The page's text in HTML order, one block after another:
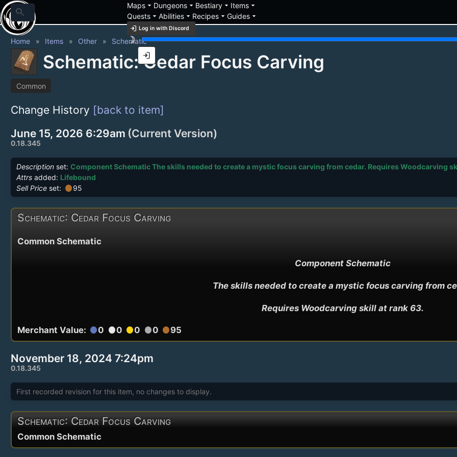
search
Mapsarrow_drop_down Dungeonsarrow_drop_down Bestiaryarrow_drop_down Itemsarrow_drop_down
Questsarrow_drop_down Abilitiesarrow_drop_down Recipesarrow_drop_down Guidesarrow_drop_down
login Log in with Discord
brightness_3
login
Home Items Other Schematic
Schematic: Cedar Focus Carving
Common
Change History [back to item]
June 15, 2026 6:29am (Current Version)
0.18.345
Descriptionset: Component Schematic The skills needed to create a mystic focus carving from cedar. Requires Woodcarving
Attrsadded: Lifebound
Sell Priceset: circle95
Schematic: Cedar Focus Carving
Common Schematic
Component Schematic
The skills needed to create a mystic focus carving from
Requires Woodcarving skill at rank 63.
Merchant Value: circle0 circle0 circle0 circle0 circle95
November 18, 2024 7:24pm
0.18.345
First recorded revision for this item, no changes to display.
Schematic: Cedar Focus Carving
Common Schematic